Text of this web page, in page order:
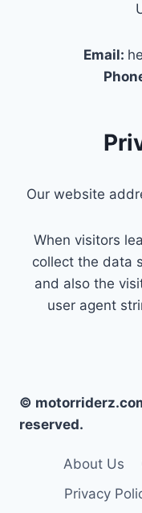
Email:
Our website
When visitors
collect the data
and also the
user agent
©
reserved.
About Us
Privacy